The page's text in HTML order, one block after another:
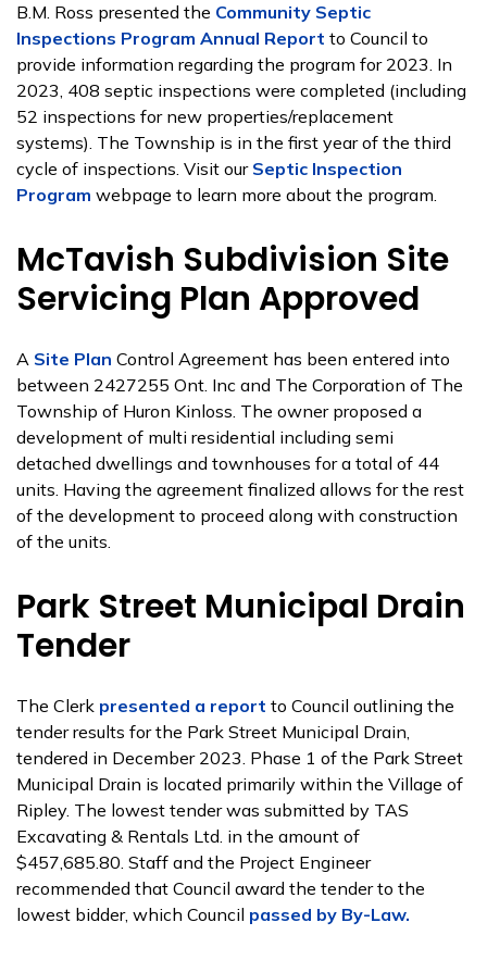
B.M. Ross presented the Community Septic
Inspections Program Annual Report to Council to
provide information regarding the program for 2023. In
2023, 408 septic inspections were completed (including
52 inspections for new properties/replacement
systems). The Township is in the first year of the third
cycle of inspections. Visit our Septic Inspection
Program webpage to learn more about the program.
McTavish Subdivision Site
Servicing Plan Approved
A Site Plan Control Agreement has been entered into
between 2427255 Ont. Inc and The Corporation of The
Township of Huron Kinloss. The owner proposed a
development of multi residential including semi
detached dwellings and townhouses for a total of 44
units. Having the agreement finalized allows for the rest
of the development to proceed along with construction
of the units.
Park Street Municipal Drain
Tender
The Clerk presented a report to Council outlining the
tender results for the Park Street Municipal Drain,
tendered in December 2023. Phase 1 of the Park Street
Municipal Drain is located primarily within the Village of
Ripley. The lowest tender was submitted by TAS
Excavating & Rentals Ltd. in the amount of
$457,685.80. Staff and the Project Engineer
recommended that Council award the tender to the
lowest bidder, which Council passed by By-Law.